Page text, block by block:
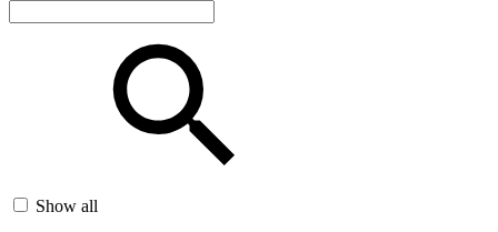
Show all